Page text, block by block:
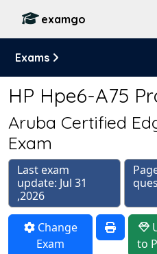
examgo
Exams
HP Hpe6-A75
Aruba Certified
Exam
Last exam
update: Jul 31
,2026
Change
Exam
Upgrade
to